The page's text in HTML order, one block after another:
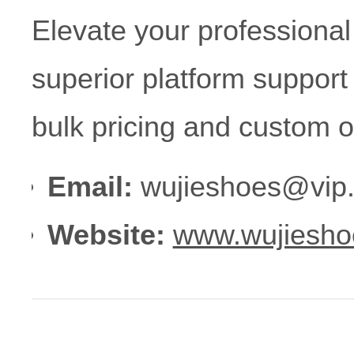
Elevate your
superior platform
bulk pricing and custom
Email:
Website: